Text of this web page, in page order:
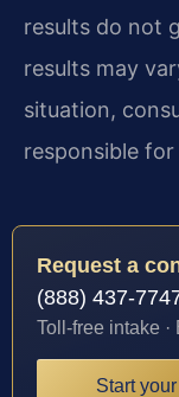
results do not
results may
situation,
responsible
Request a
(888) 437-
Toll-free intake
Start